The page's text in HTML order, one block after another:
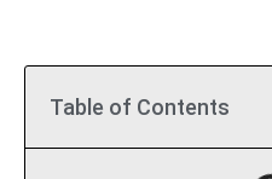
Table of Contents